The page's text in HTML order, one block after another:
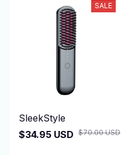
SALE
SleekStyle
$34.95 USD $70.00 USD